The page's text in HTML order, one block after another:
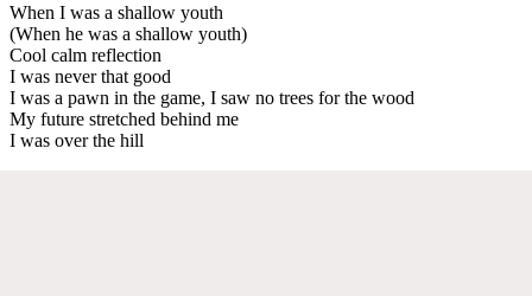
When I was a shallow youth
(When he was a shallow youth)
Cool calm reflection
I was never that good
I was a pawn in the game, I saw no trees for the wood
My future stretched behind me
I was over the hill